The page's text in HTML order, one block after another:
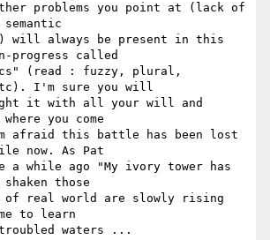
problems you point at (lack of
semantic
will always be present in this
progress called
(read : fuzzy, plural,
I'm sure you will
it with all your will and
you come
afraid this battle has been lost
now. As Pat
a while ago "My ivory tower has
those
of real world are slowly rising
to learn
waters ...